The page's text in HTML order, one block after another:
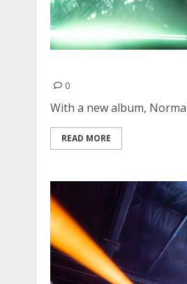
0
With a new album,
READ MORE